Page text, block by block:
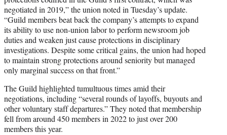
negotiated in 2019,” the union noted in Tuesday’s update.
“Guild members beat back the company’s attempts to expand
its ability to use non-union labor to perform newsroom job
duties and weaken just cause protections in disciplinary
investigations. Despite some critical gains, the union had hoped
to maintain strong protections around seniority but managed
only marginal success on that front.”
The Guild highlighted tumultuous times amid their
negotiations, including “several rounds of layoffs, buyouts and
other voluntary staff departures.” They noted that membership
fell from around 450 members in 2022 to just over 200
members this year.